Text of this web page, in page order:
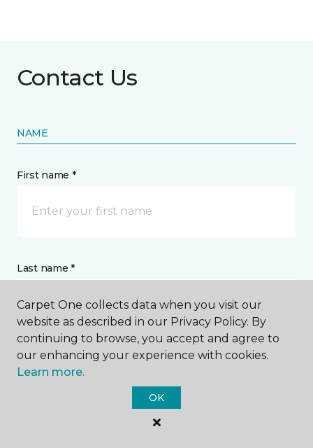
Contact Us
NAME
First name *
Last name *
CONTACT
How would you like us to contact you? *
Carpet One collects data when you visit our
website as described in our Privacy Policy. By
continuing to browse, you accept and agree to
our enhancing your experience with cookies.
Learn more.
OK